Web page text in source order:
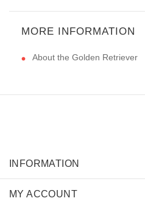
MORE INFORMATION
About the Golden Retriever
INFORMATION
MY ACCOUNT